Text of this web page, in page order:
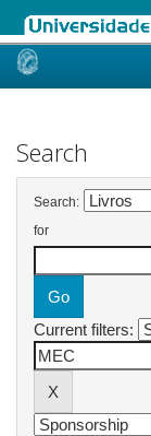
Skip
Search
Search:
for
Current filters: